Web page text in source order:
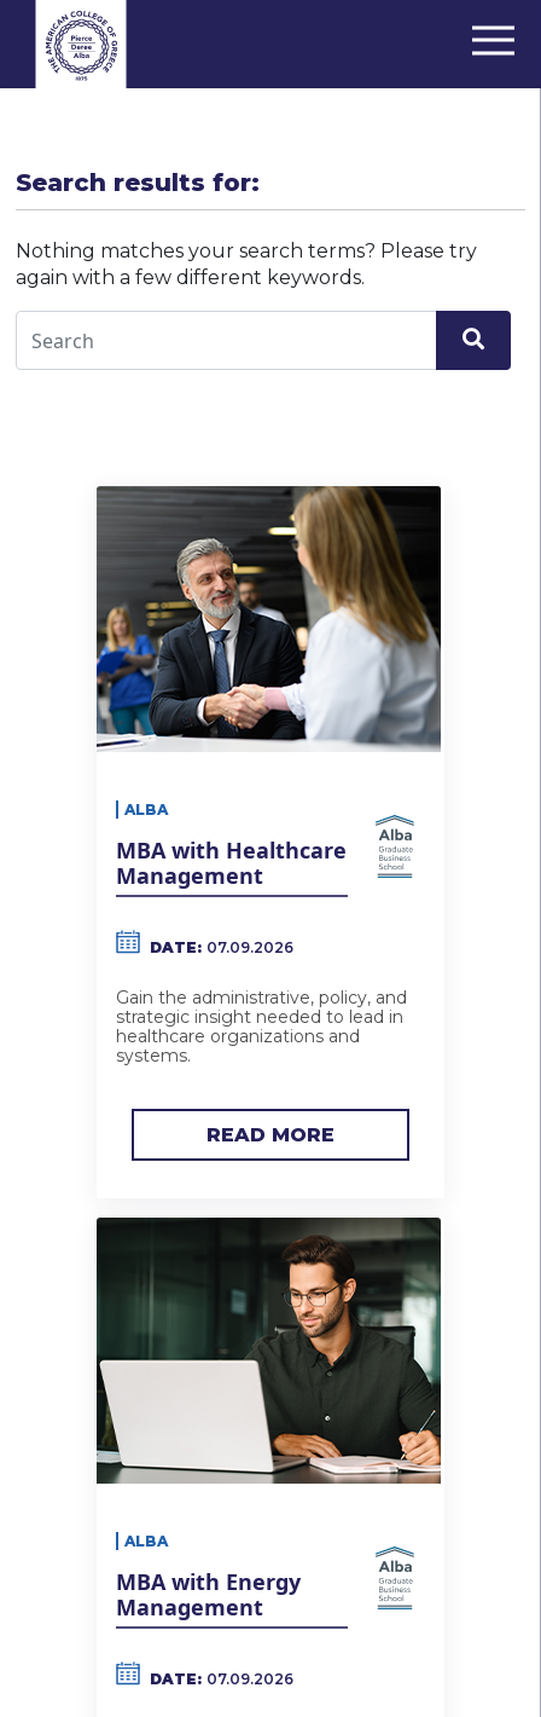
Search results for:
Nothing matches your search terms? Please try
again with a few different keywords.
ALBA
MBA with Healthcare
Management
DATE: 07.09.2026
Gain the administrative, policy, and
strategic insight needed to lead in
healthcare organizations and
systems.
READ MORE
ALBA
MBA with Energy
Management
DATE: 07.09.2026